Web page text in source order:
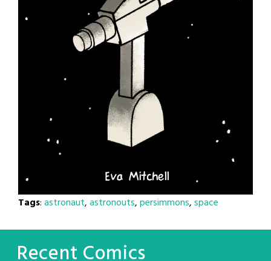
Tags:astronaut,astronouts,persimmons,space
Recent Comics